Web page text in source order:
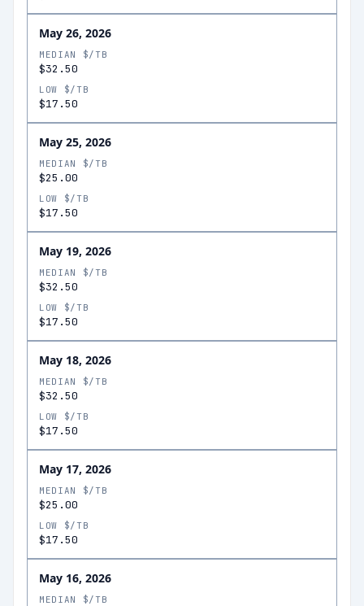
May 26, 2026
MEDIAN $/TB
$32.50
LOW $/TB
$17.50
May 25, 2026
MEDIAN $/TB
$25.00
LOW $/TB
$17.50
May 19, 2026
MEDIAN $/TB
$32.50
LOW $/TB
$17.50
May 18, 2026
MEDIAN $/TB
$32.50
LOW $/TB
$17.50
May 17, 2026
MEDIAN $/TB
$25.00
LOW $/TB
$17.50
May 16, 2026
MEDIAN $/TB